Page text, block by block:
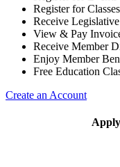
Register for Classes
Receive
View & Pay
Receive Member
Enjoy Member
Free Education
Create an Account